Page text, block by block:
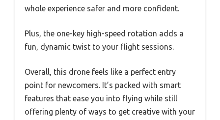
whole experience safer and more confident.
Plus, the one-key high-speed rotation adds a
fun, dynamic twist to your flight sessions.
Overall, this drone feels like a perfect entry
point for newcomers. It’s packed with smart
features that ease you into flying while still
offering plenty of ways to get creative with your